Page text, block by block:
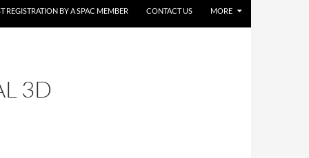
REGISTRATION BY A SPAC MEMBER CONTACT US MORE
3D